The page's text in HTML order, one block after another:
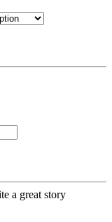
a great story